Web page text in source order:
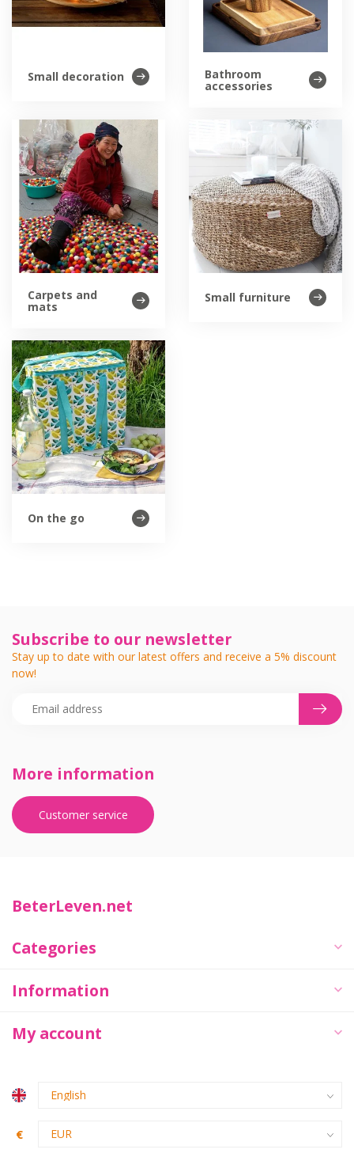
Small decoration Bathroom
accessories
Carpets and
mats
Small furniture
On the go
More information
Customer service
Subscribe to our newsletter
Stay up to date with our latest offers and receive a 5% discount
now!
BeterLeven.net
Categories
Information
My account
€